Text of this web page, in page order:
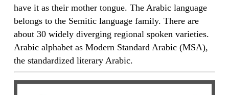
have it as their mother tongue. The Arabic language
belongs to the Semitic language family. There are
about 30 widely diverging regional spoken varieties.
Arabic alphabet as Modern Standard Arabic (MSA),
the standardized literary Arabic.